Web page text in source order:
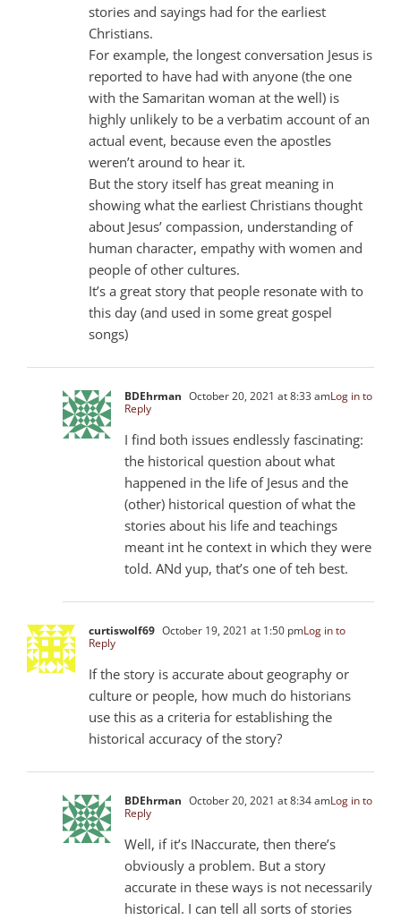
stories and sayings had for the earliest
Christians.
For example, the longest conversation Jesus is
reported to have had with anyone (the one
with the Samaritan woman at the well) is
highly unlikely to be a verbatim account of an
actual event, because even the apostles
weren’t around to hear it.
But the story itself has great meaning in
showing what the earliest Christians thought
about Jesus’ compassion, understanding of
human character, empathy with women and
people of other cultures.
It’s a great story that people resonate with to
this day (and used in some great gospel
songs)
BDEhrman October 20, 2021 at 8:33 amLog in to
Reply
I find both issues endlessly fascinating:
the historical question about what
happened in the life of Jesus and the
(other) historical question of what the
stories about his life and teachings
meant int he context in which they were
told. ANd yup, that’s one of teh best.
curtiswolf69 October 19, 2021 at 1:50 pmLog in to
Reply
If the story is accurate about geography or
culture or people, how much do historians
use this as a criteria for establishing the
historical accuracy of the story?
BDEhrman October 20, 2021 at 8:34 amLog in to
Reply
Well, if it’s INaccurate, then there’s
obviously a problem. But a story
accurate in these ways is not necessarily
historical. I can tell all sorts of stories